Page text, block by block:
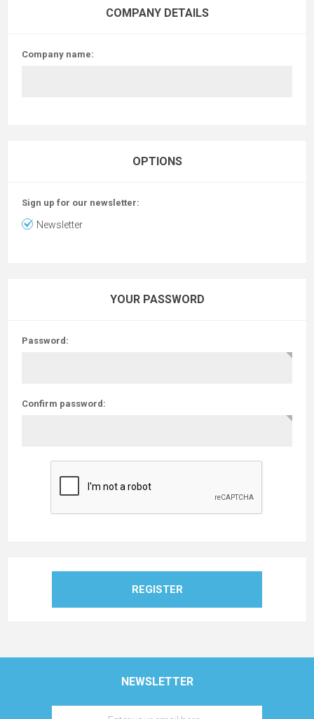
COMPANY DETAILS
Company name:
OPTIONS
Sign up for our newsletter:
Newsletter
YOUR PASSWORD
Password:
Confirm password:
REGISTER
NEWSLETTER